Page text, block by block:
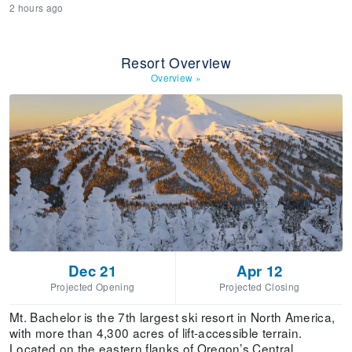
2 hours ago
Resort Overview
Overview »
Dec 21
Projected Opening
Apr 12
Projected Closing
Mt. Bachelor is the 7th largest ski resort in North America,
with more than 4,300 acres of lift-accessible terrain.
Located on the eastern flanks of Oregon’s Central